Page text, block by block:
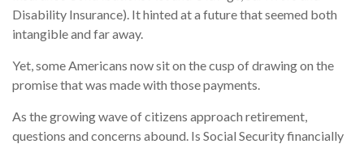
Disability Insurance). It hinted at a future that seemed both
intangible and far away.
Yet, some Americans now sit on the cusp of drawing on the
promise that was made with those payments.
As the growing wave of citizens approach retirement,
questions and concerns abound. Is Social Security financially